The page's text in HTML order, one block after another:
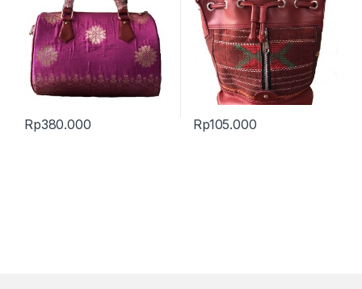
Rp380.000 Rp105.000